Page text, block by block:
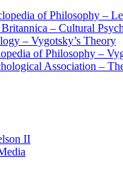
of Philosophy –
– Cultural
– Vygotsky’s Theory
of Philosophy –
Association –
II